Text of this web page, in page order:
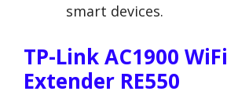
smart devices.
TP-Link AC1900
Extender RE550